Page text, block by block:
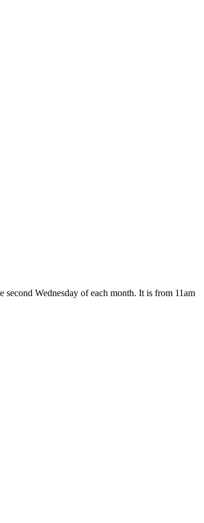
Wednesday of each month. It is from 11am